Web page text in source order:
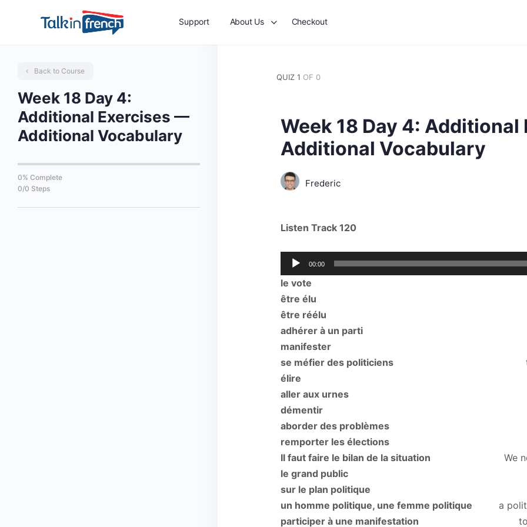
Support About Us Checkout
Back to Course
Week 18 Day 4:
Additional Exercises —
Additional Vocabulary
0% Complete
0/0 Steps
QUIZ 1 OF 0
Week 18 Day 4:
Additional Vocabulary
Frederic
Listen Track 120
Audio
Player
00:00
le vote the
être élu
to be
être réélu
to be re-
adhérer à un parti
to belong
manifester
to demonstrate
se méfier des politiciens to distrust
élire
to
aller aux urnes
to go to
démentir
to refute,
aborder des problèmes to tackle
remporter les élections
to win the
Il faut faire le bilan de la situation
We need to
le grand public
the
sur le plan politique
on a
un homme politique, une femme politique a
participer à une manifestation to go on a